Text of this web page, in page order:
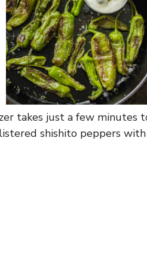
takes just a few minutes
shishito peppers